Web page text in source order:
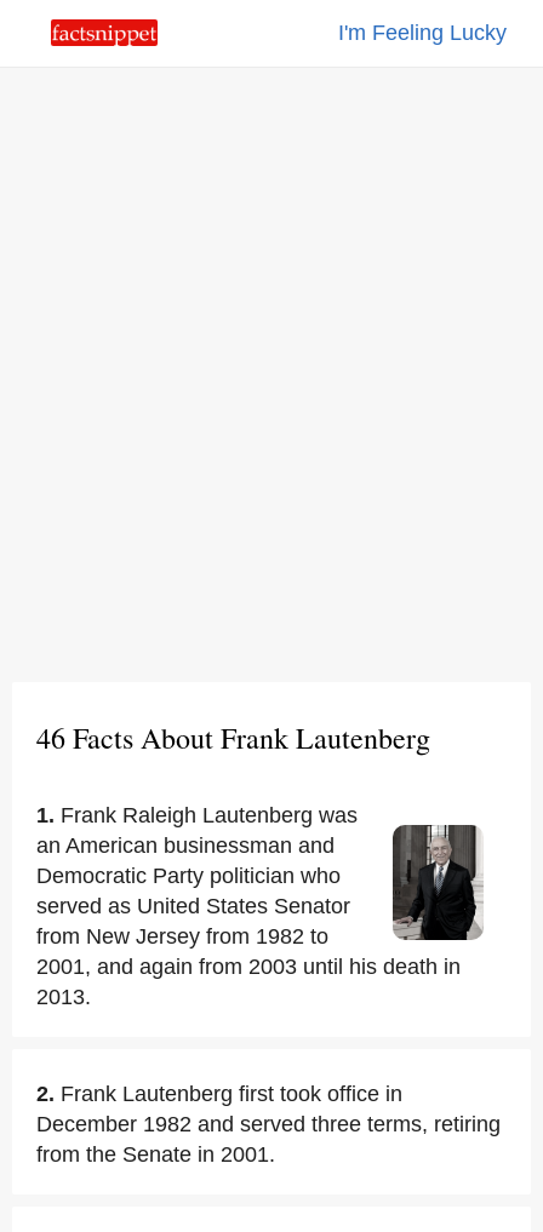
I'm Feeling Lucky
46 Facts About Frank Lautenberg
1. Frank Raleigh Lautenberg was
an American businessman and
Democratic Party politician who
served as United States Senator
from New Jersey from 1982 to
2001, and again from 2003 until his death in
2013.
2. Frank Lautenberg first took office in
December 1982 and served three terms, retiring
from the Senate in 2001.